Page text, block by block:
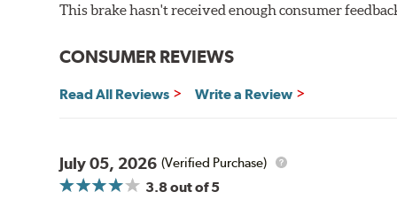
WARNING: Cancer and Reproductive Harm -
This brake hasn't received enough consumer
CONSUMER REVIEWS
Read All Reviews Write a Review
July 05, 2026 (Verified Purchase)
3.8out of 5